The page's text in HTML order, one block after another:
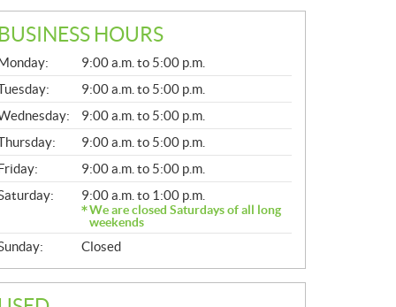
BUSINESS HOURS
L
Monday:
9:00 a.m. to 5:00 p.m.
9:00 a.m. to 5:00 p.m.
9:00 a.m. to 5:00 p.m.
9:00 a.m. to 5:00 p.m.
Friday:
9:00 a.m. to 5:00 p.m.
9:00 a.m. to 1:00 p.m.
We are closed Saturdays of all long
weekends
Closed